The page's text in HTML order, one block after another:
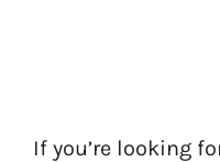
If you’re looking